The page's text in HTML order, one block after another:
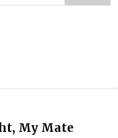
My Mate